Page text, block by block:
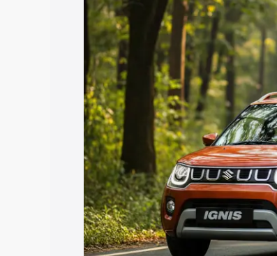
price in Mahisagar, along with
choose the best option.
Explore Cars by Price
Cars Under 4 Lakhs |Cars
Under 7 Lakhs|Cars Under 8
20 Lakhs
Explore Cars by
Best 5 Seater Cars|Best 6
Seater Cars|Best 9 Seater Cars